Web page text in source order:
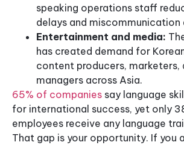
speaking operations staff
delays and miscommunication
Entertainment and media:
has created demand for
content producers, marketers,
managers across Asia.
65% of companies say language
for international success, yet only
employees receive any language
That gap is your opportunity. If you